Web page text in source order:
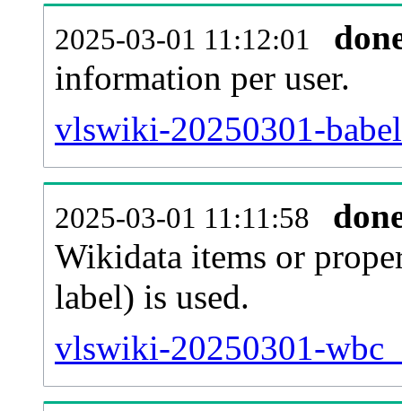
2025-03-01 11:12:01
information per user.
vlswiki-20250301-
2025-03-01 11:11:58
Wikidata items or
label) is used.
vlswiki-20250301-